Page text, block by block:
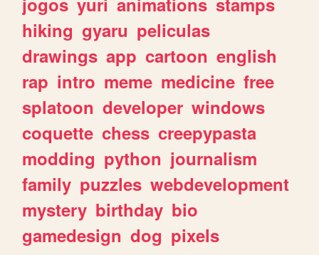
hiking gyaru peliculas
drawings app cartoon english
rap intro meme medicine free
splatoon developer windows
coquette chess creepypasta
modding python journalism
family puzzles webdevelopment
mystery birthday bio
gamedesign dog pixels